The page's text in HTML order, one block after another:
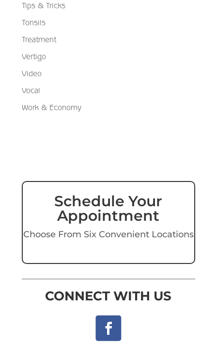
Tips & Tricks
Tonsils
Treatment
Vertigo
Video
Vocal
Work & Economy
Schedule Your
Appointment
Choose From Six Convenient Locations
CONNECT WITH US